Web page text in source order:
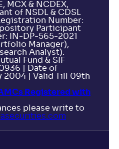
MCX & NCDEX,
of NSDL & CDSL
Number:
Participant
IN-DP-565-2021
Manager),
Analyst).
Fund & SIF
| Date of
2004 | Valid Till 09th
Registered with
please write to
com